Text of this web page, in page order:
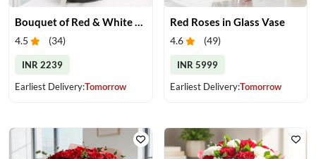
4.5 (34)
INR 2239
Earliest Delivery:Tomorrow
Red Roses in Glass Vase
4.6 (49)
INR 5999
Earliest Delivery:Tomorrow